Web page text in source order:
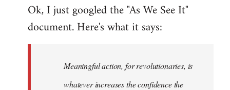
Ok, I just googled the "As We See It"
document. Here's what it says:
Meaningful action, for revolutionaries, is
whatever increases the confidence the